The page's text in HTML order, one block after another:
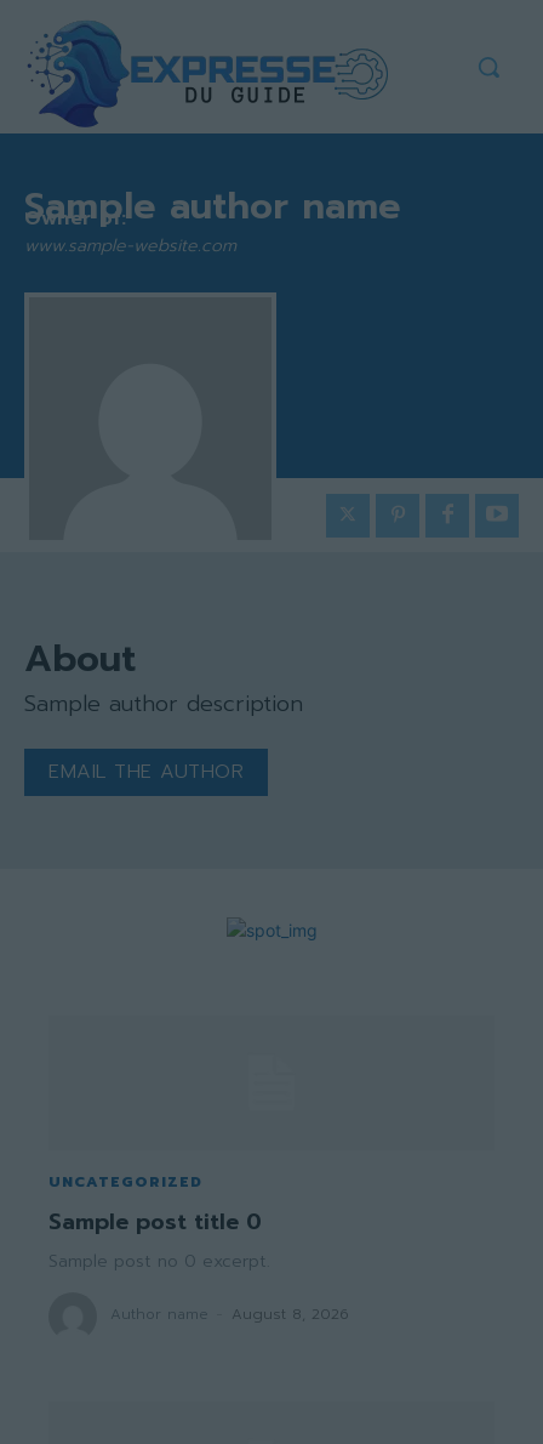
Sample author name
Owner of:
www.sample-website.com
About
Sample author description
EMAIL THE AUTHOR
UNCATEGORIZED
Sample post title 0
Sample post no 0 excerpt.
Author name August 8, 2026